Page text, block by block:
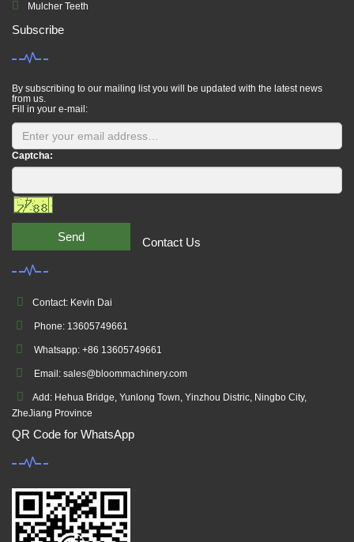
Mulcher Teeth
Subscribe
By subscribing to our mailing list you will be updated with the latest news
from us.
Fill in your e-mail:
Captcha:
Send Contact Us
Contact: Kevin Dai
Phone: 13605749661
Whatsapp: +86 13605749661
Email: sales@bloommachinery.com
Add: Hehua Bridge, Yunlong Town, Yinzhou Distric, Ningbo City,
ZheJiang Province
QR Code for WhatsApp